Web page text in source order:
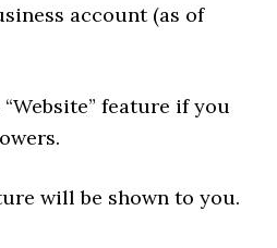
account (as of
feature if you
will be shown to you.